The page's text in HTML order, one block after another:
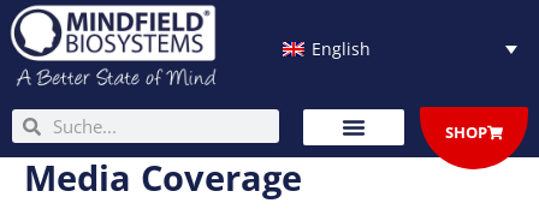
Skip
to
content
English
SearchSearch SHOP
Media Coverage